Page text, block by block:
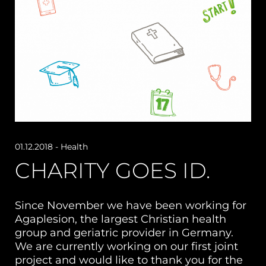
01.12.2018 - Health
CHARITY GOES ID.
Since November we have been working for
Agaplesion, the largest Christian health
group and geriatric provider in Germany.
We are currently working on our first joint
project and would like to thank you for the